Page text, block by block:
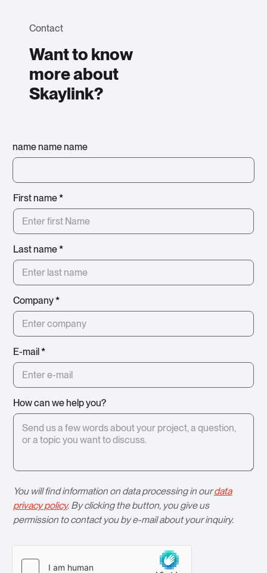
Contact
Want to know
more about
Skaylink?
name name name
First name*
Last name*
Company*
E-mail*
How can we help you?
You will find information on data processing in ourdata
privacy policy. By clicking the button, you give us
permission to contact you by e-mail about your inquiry.